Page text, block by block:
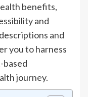
benefits,
and
and
you to harness
journey.